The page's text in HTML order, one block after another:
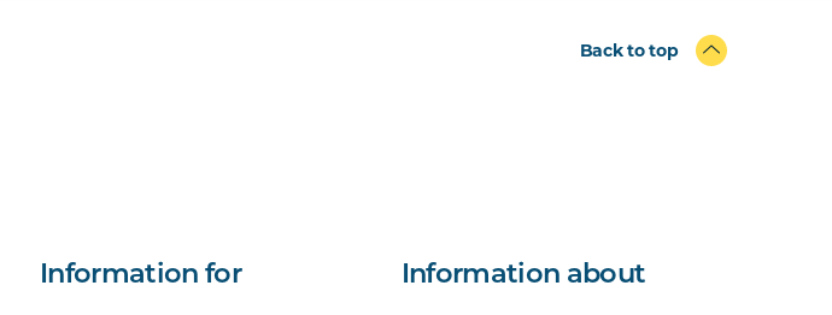
Back to top
Information for Information about